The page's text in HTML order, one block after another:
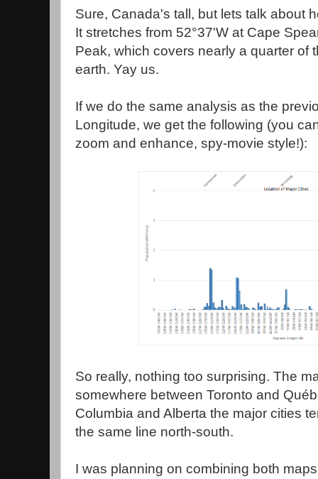
Sure, Canada's tall, but lets talk about
It stretches from 52°37'W at Cape
Peak, which covers nearly a quarter of
earth. Yay us.
If we do the same analysis as the
Longitude, we get the following (you
zoom and enhance, spy-movie style!):
So really, nothing too surprising. The
somewhere between Toronto and
Columbia and Alberta the major cities
the same line north-south.
I was planning on combining both